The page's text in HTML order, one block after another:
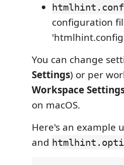
configuration
You can change
Settings) or per
Workspace
on macOS.
Here's an example
and